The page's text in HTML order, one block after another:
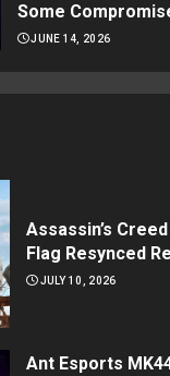
Some
JUNE 14, 2026
Assassin’s
Flag Resynced
JULY 10, 2026
Ant Esports